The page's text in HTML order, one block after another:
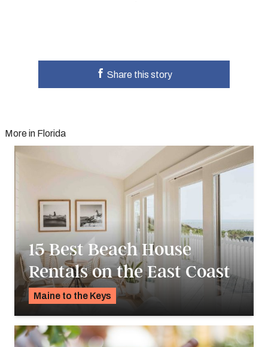
Share this story
More in Florida
15 Best Beach House
Rentals on the East Coast
Maine to the Keys